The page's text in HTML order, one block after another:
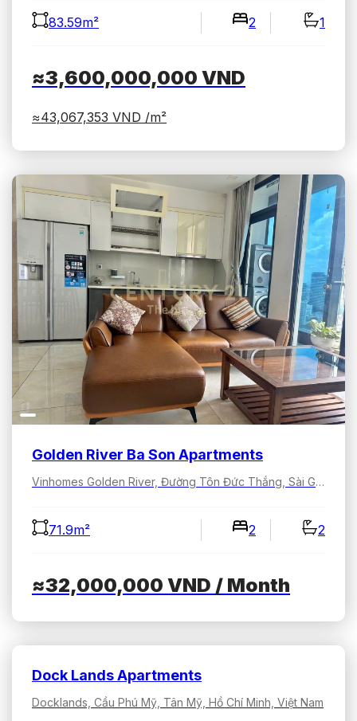
83.59m² 2 1
≈3,600,000,000 VND
≈43,067,353 VND /m²
Golden River Ba Son Apartments
Vinhomes Golden River, Đường Tôn Đức Thắng, Sài Gòn, Hồ Chí Minh, Việt Nam
71.9m² 2 2
≈32,000,000 VND / Month
Dock Lands Apartments
Docklands, Cầu Phú Mỹ, Tân Mỹ, Hồ Chí Minh, Việt Nam